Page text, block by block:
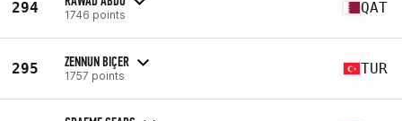
294 1746 points QAT
295 ZENNUN BIÇER
1757 points TUR